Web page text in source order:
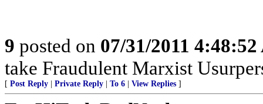
9 posted on 07/31/2011
take Fraudulent Marxist
[ Post Reply Private Reply To 6 View Replies ]